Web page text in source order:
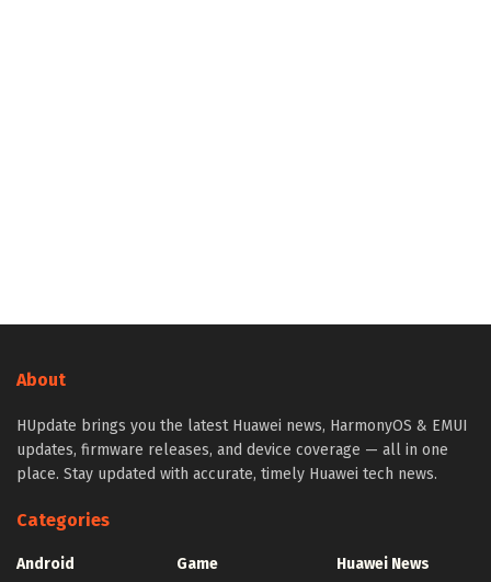
About
HUpdate brings you the latest Huawei news, HarmonyOS & EMUI
updates, firmware releases, and device coverage — all in one
place. Stay updated with accurate, timely Huawei tech news.
Categories
Android
Game
Huawei News